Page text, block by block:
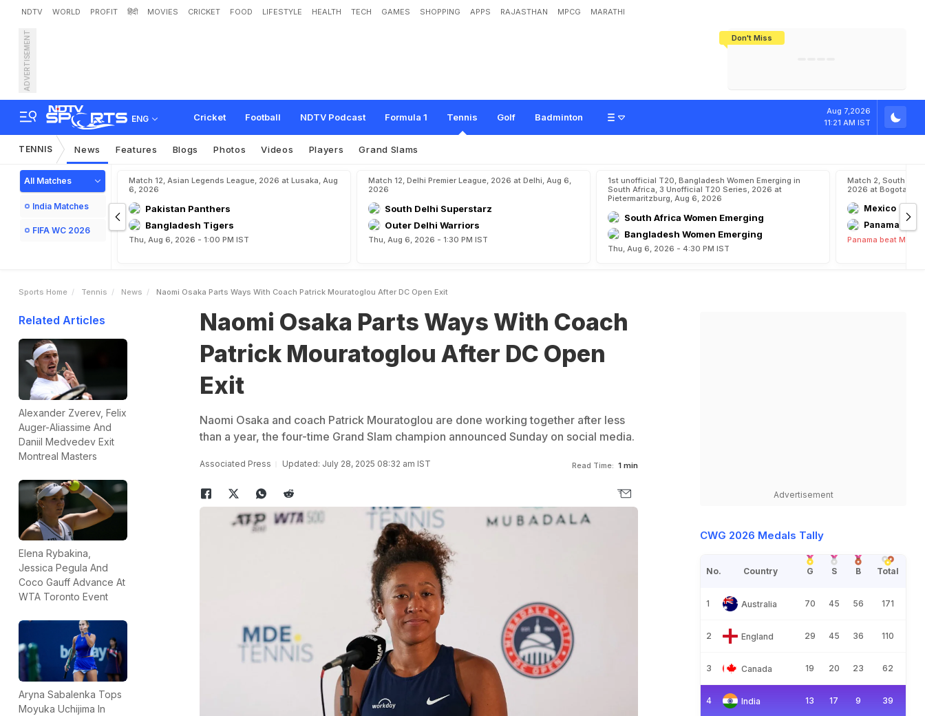
NDTV WORLD PROFIT हिंदी MOVIES CRICKET FOOD LIFESTYLE HEALTH TECH GAMES SHOPPING APPS RAJASTHAN MPCG MARATHI
Don't Miss
ADVERTISEMENT
ENG Cricket Football NDTV Podcast Formula 1 Tennis Golf Badminton
Aug 7,2026
11:21 AM IST
Naomi Osaka Parts Ways With Coach Patrick Mouratoglou After DC Open Exit
TENNIS News Features Blogs Photos Videos Players Grand Slams
All Matches
India Matches
FIFA WC 2026
Match 12, Asian Legends League, 2026 at Lusaka, Aug
6, 2026
Pakistan Panthers
Bangladesh Tigers
Thu, Aug 6, 2026 - 1:00 PM IST
Match 12, Delhi Premier League, 2026 at Delhi, Aug 6,
2026
South Delhi Superstarz
Outer Delhi Warriors
Thu, Aug 6, 2026 - 1:30 PM IST
1st unofficial T20, Bangladesh Women Emerging in
South Africa, 3 Unofficial T20 Series, 2026 at
Pietermaritzburg, Aug 6, 2026
South Africa Women Emerging
Bangladesh Women Emerging
Thu, Aug 6, 2026 - 4:30 PM IST
Match 2, South
2026 at Bogota,
Mexico
Panama
Panama beat
Sports Home Tennis News Naomi Osaka Parts Ways With Coach Patrick Mouratoglou After DC Open Exit
Related Articles
Alexander Zverev, Felix
Auger-Aliassime And
Daniil Medvedev Exit
Montreal Masters
Elena Rybakina,
Jessica Pegula And
Coco Gauff Advance At
WTA Toronto Event
Aryna Sabalenka Tops
Moyuka Uchijima In
Naomi Osaka Parts Ways With Coach
Patrick Mouratoglou After DC Open
Exit
Naomi Osaka and coach Patrick Mouratoglou are done working together after less
than a year, the four-time Grand Slam champion announced Sunday on social media.
Associated Press Updated: July 28, 2025 08:32 am IST Read Time: 1 min
Advertisement
CWG 2026 Medals Tally
No. Country G S B Total
1 Australia 70 45 56 171
2 England 29 45 36 110
3 Canada 19 20 23 62
4 India 13 17 9 39